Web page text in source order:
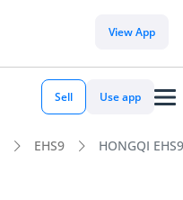
View App
Sell Use app
EHS9 HONGQI